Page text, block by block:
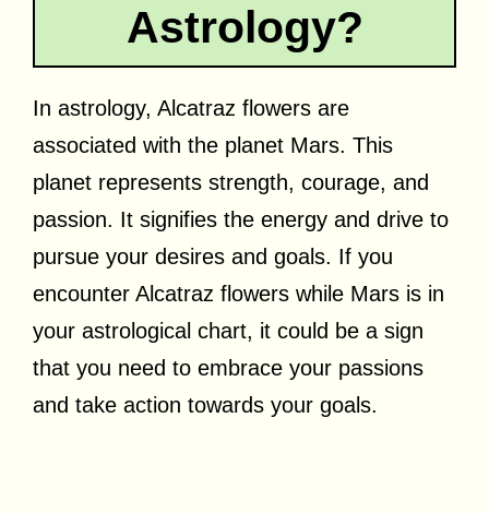
Astrology?
In astrology, Alcatraz flowers are
associated with the planet Mars. This
planet represents strength, courage, and
passion. It signifies the energy and drive to
pursue your desires and goals. If you
encounter Alcatraz flowers while Mars is in
your astrological chart, it could be a sign
that you need to embrace your passions
and take action towards your goals.